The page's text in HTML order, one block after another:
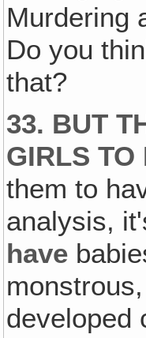
Murdering
Do you
that?
33. BUT
GIRLS
them to
analysis,
have
developed